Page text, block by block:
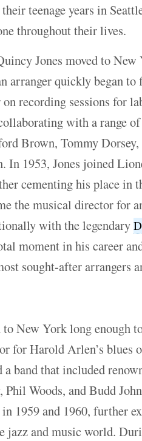
teenage years in
throughout their lives.
Jones moved to
arranger quickly began
on recording sessions for
with a range
Brown, Tommy Dorsey,
In 1953, Jones joined
cementing his place in
the musical director for
with the legendary
moment in his career
sought-after arrangers
to New York long enough
for Harold Arlen’s blues
band that included
Phil Woods, and Budd
1959 and 1960, further
jazz and music world.